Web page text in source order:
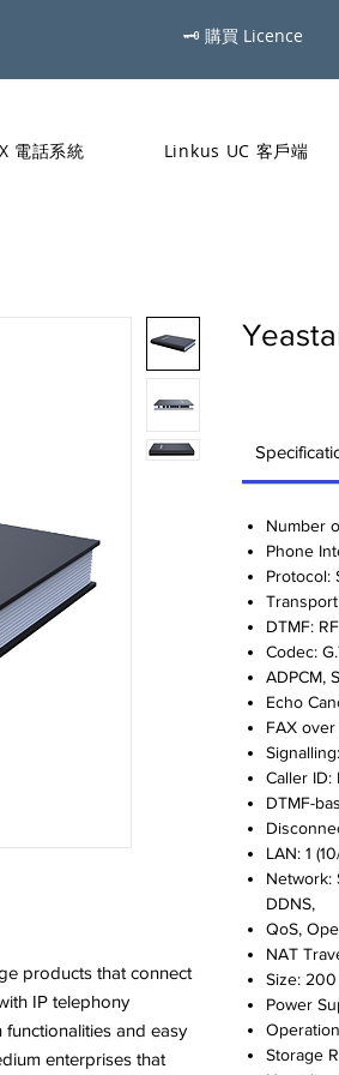
🗝 購買 Licence
電話系統 Linkus UC 客戶端
products that connect
IP telephony
and easy
enterprises that
Number
Phone
Protocol:
Transport
DTMF:
Codec:
ADPCM,
Echo
FAX
Caller ID:
DTMF-
LAN: 1
Network:
DDNS,
QoS,
NAT
Size: 200
Power
Storage